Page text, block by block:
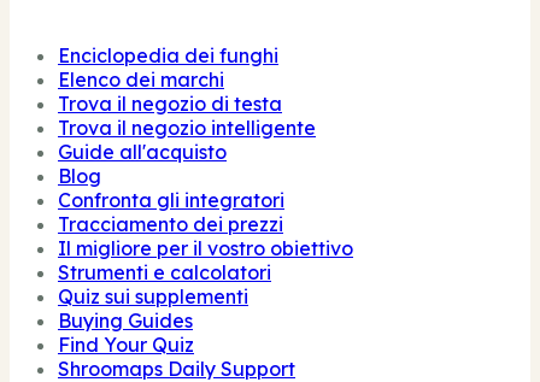
Enciclopedia dei funghi
Elenco dei marchi
Trova il negozio di testa
Trova il negozio intelligente
Guide all'acquisto
Blog
Confronta gli integratori
Tracciamento dei prezzi
Il migliore per il vostro obiettivo
Strumenti e calcolatori
Quiz sui supplementi
Buying Guides
Find Your Quiz
Shroomaps Daily Support